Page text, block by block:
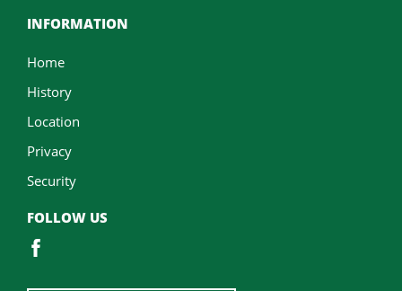
INFORMATION
Home
History
Location
Privacy
Security
FOLLOW US